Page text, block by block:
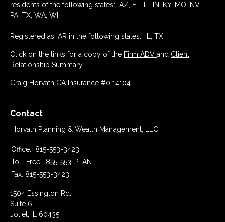
residents of the following states: AZ, FL, IL, IN, KY, MO, NV,
PA, TX, WA, WI.
Registered as IAR in the following states: IL, TX
Click on the links for a copy of the Firm ADV and Client
Relationship Summary.
Craig Horvath CA Insurance #0I14104
Contact
Horvath Planning & Wealth Management, LLC
Office:
815-553-3423
Toll-Free:
855-553-PLAN
Fax: 815-553-3423
1504 Essington Rd.
Suite 6
Joliet,
60435